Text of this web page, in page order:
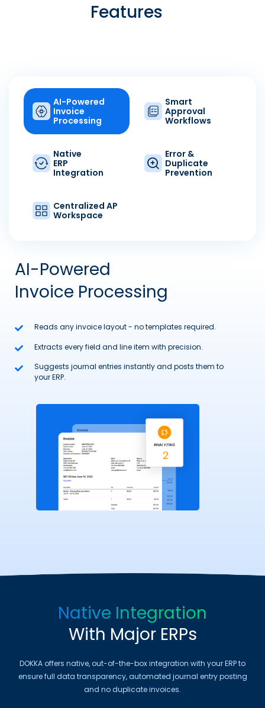
Features
AI-Powered
Invoice
Processing
Smart
Approval
Workflows
Native
ERP
Integration
Error &
Duplicate
Prevention
Centralized AP
Workspace
AI-Powered
Invoice Processing
Reads any invoice layout - no templates required.
Extracts every field and line item with precision.
Suggests journal entries instantly and posts them to
your ERP.
Native Integration
With Major ERPs
DOKKA offers native, out-of-the-box integration with your ERP to
ensure full data transparency, automated journal entry posting
and no duplicate invoices.